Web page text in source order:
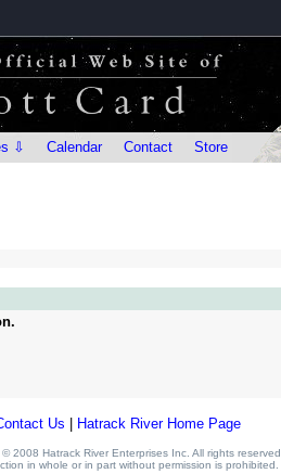
⇩ Calendar Contact Store
Us Hatrack River Home Page
2008 Hatrack River Enterprises Inc. All rights reserved.
in whole or in part without permission is prohibited.